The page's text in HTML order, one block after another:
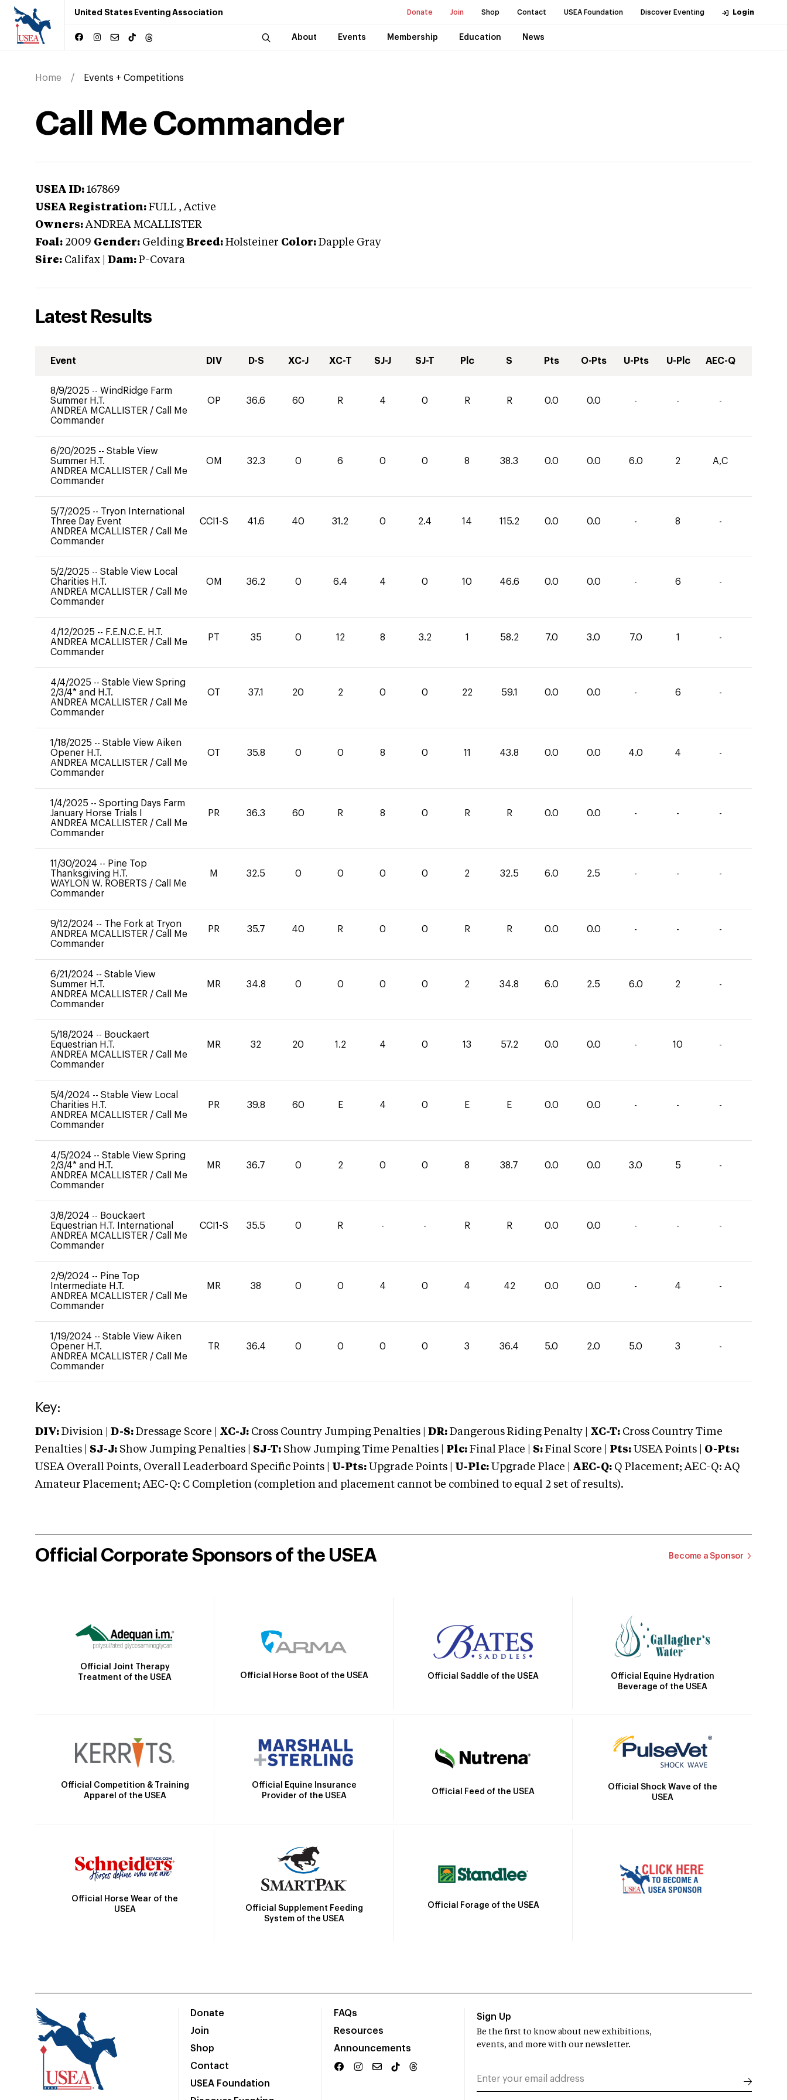
United States Eventing Association Donate Join Shop Contact USEA Foundation Discover Eventing Login
About Events Membership Education News
Home Events + Competitions
Call Me Commander
USEA ID: 167869
USEA Registration: FULL , Active
Owners: ANDREA MCALLISTER
Foal: 2009 Gender: Gelding Breed: Holsteiner Color: Dapple Gray
Sire: Califax Dam: P-Covara
Latest Results
Event DIV D-S XC-J XC-T SJ-J SJ-T Plc S Pts O-Pts U-Pts U-Plc AEC-Q
8/9/2025 -- WindRidge Farm
Summer H.T.
ANDREA MCALLISTER / Call Me
Commander
OP 36.6 60 R 4 0 R R 0.0 0.0 - - -
6/20/2025 -- Stable View
Summer H.T.
ANDREA MCALLISTER / Call Me
Commander
OM 32.3 0 6 0 0 8 38.3 0.0 0.0 6.0 2 A,C
5/7/2025 -- Tryon International
Three Day Event
ANDREA MCALLISTER / Call Me
Commander
CCI1-S 41.6 40 31.2 0 2.4 14 115.2 0.0 0.0 - 8 -
5/2/2025 -- Stable View Local
Charities H.T.
ANDREA MCALLISTER / Call Me
Commander
OM 36.2 0 6.4 4 0 10 46.6 0.0 0.0 - 6 -
4/12/2025 -- F.E.N.C.E. H.T.
ANDREA MCALLISTER / Call Me
Commander
PT 35 0 12 8 3.2 1 58.2 7.0 3.0 7.0 1 -
4/4/2025 -- Stable View Spring
2/3/4* and H.T.
ANDREA MCALLISTER / Call Me
Commander
OT 37.1 20 2 0 0 22 59.1 0.0 0.0 - 6 -
1/18/2025 -- Stable View Aiken
Opener H.T.
ANDREA MCALLISTER / Call Me
Commander
OT 35.8 0 0 8 0 11 43.8 0.0 0.0 4.0 4 -
1/4/2025 -- Sporting Days Farm
January Horse Trials I
ANDREA MCALLISTER / Call Me
Commander
PR 36.3 60 R 8 0 R R 0.0 0.0 - - -
11/30/2024 -- Pine Top
Thanksgiving H.T.
WAYLON W. ROBERTS / Call Me
Commander
M 32.5 0 0 0 0 2 32.5 6.0 2.5 - - -
9/12/2024 -- The Fork at Tryon
ANDREA MCALLISTER / Call Me
Commander
PR 35.7 40 R 0 0 R R 0.0 0.0 - - -
6/21/2024 -- Stable View
Summer H.T.
ANDREA MCALLISTER / Call Me
Commander
MR 34.8 0 0 0 0 2 34.8 6.0 2.5 6.0 2 -
5/18/2024 -- Bouckaert
Equestrian H.T.
ANDREA MCALLISTER / Call Me
Commander
MR 32 20 1.2 4 0 13 57.2 0.0 0.0 - 10 -
5/4/2024 -- Stable View Local
Charities H.T.
ANDREA MCALLISTER / Call Me
Commander
PR 39.8 60 E 4 0 E E 0.0 0.0 - - -
4/5/2024 -- Stable View Spring
2/3/4* and H.T.
ANDREA MCALLISTER / Call Me
Commander
MR 36.7 0 2 0 0 8 38.7 0.0 0.0 3.0 5 -
3/8/2024 -- Bouckaert
Equestrian H.T. International
ANDREA MCALLISTER / Call Me
Commander
CCI1-S 35.5 0 R - - R R 0.0 0.0 - - -
2/9/2024 -- Pine Top
Intermediate H.T.
ANDREA MCALLISTER / Call Me
Commander
MR 38 0 0 4 0 4 42 0.0 0.0 - 4 -
1/19/2024 -- Stable View Aiken
Opener H.T.
ANDREA MCALLISTER / Call Me
Commander
TR 36.4 0 0 0 0 3 36.4 5.0 2.0 5.0 3 -
Key:
DIV: Division | D-S: Dressage Score | XC-J: Cross Country Jumping Penalties | DR: Dangerous Riding Penalty | XC-T: Cross Country Time
Penalties | SJ-J: Show Jumping Penalties | SJ-T: Show Jumping Time Penalties | Plc: Final Place | S: Final Score | Pts: USEA Points | O-Pts:
USEA Overall Points, Overall Leaderboard Specific Points | U-Pts: Upgrade Points | U-Plc: Upgrade Place | AEC-Q: Q Placement; AEC-Q: AQ
Amateur Placement; AEC-Q: C Completion (completion and placement cannot be combined to equal 2 set of results).
Official Corporate Sponsors of the USEA Become a Sponsor
Official Joint Therapy
Treatment of the USEA
Official Horse Boot of the USEA Official Saddle of the USEA
Official Equine Hydration
Beverage of the USEA
Official Competition & Training
Apparel of the USEA
Official Equine Insurance
Provider of the USEA
Official Feed of the USEA
Official Shock Wave of the
USEA
Official Horse Wear of the
USEA
Official Supplement Feeding
System of the USEA
Official Forage of the USEA
Donate
Join
Shop
Contact
USEA Foundation
FAQs
Resources
Announcements
Sign Up
Be the first to know about new exhibitions,
events, and more with our newsletter.